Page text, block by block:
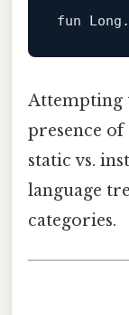
fun
Long .
Attempting
presence
static vs.
language
categories.